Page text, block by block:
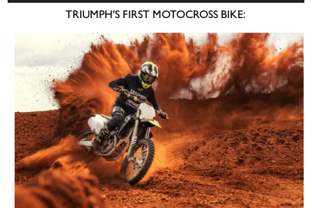
TRIUMPH'S FIRST MOTOCROSS BIKE: